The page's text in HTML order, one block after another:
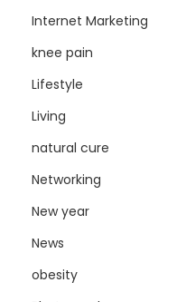
Internet Marketing
knee pain
Lifestyle
Living
natural cure
Networking
New year
News
obesity